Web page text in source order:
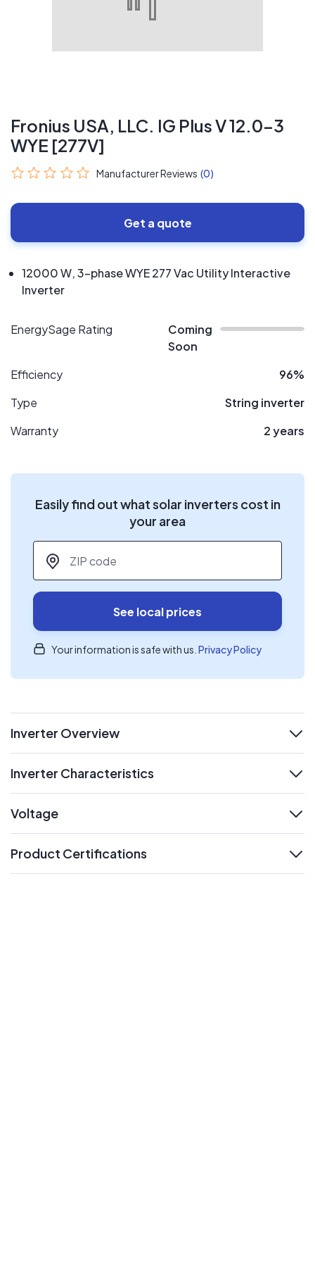
Fronius USA, LLC. IG Plus V 12.0-3
WYE [277V]
Manufacturer Reviews (0)
Get a quote
12000 W, 3-phase WYE 277 Vac Utility Interactive
Inverter
EnergySage Rating
Coming
Soon
Efficiency
96%
Type
String inverter
Warranty
2 years
Easily find out what solar inverters cost in
your area
ZIP code
See local prices
Your information is safe with us. Privacy Policy
Inverter Overview
Inverter Characteristics
Voltage
Product Certifications